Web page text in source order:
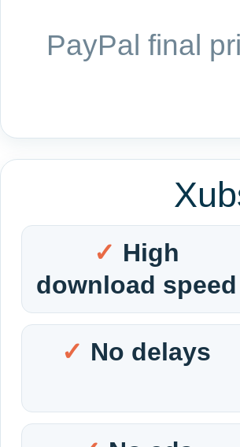
PayPal final
High
download speed
No delays